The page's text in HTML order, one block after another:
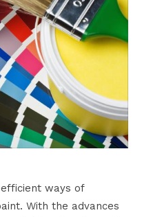
ways of
With the advances